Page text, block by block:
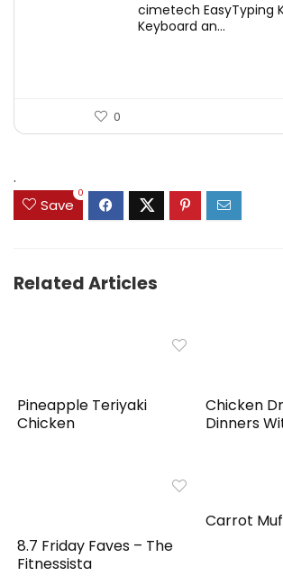
was:
is:
cimetech EasyTyping
Keyboard an...
0
.
Save
0
Related Articles
Pineapple Teriyaki
Chicken
Chicken
Dinners
8.7 Friday Faves – The
Fitnessista
Carrot